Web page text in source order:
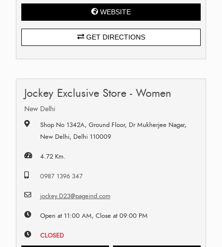
WEBSITE
GET DIRECTIONS
Jockey Exclusive Store - Women
New Delhi
Shop No 1342A, Ground Floor, Dr Mukherjee Nagar,
New Delhi, Delhi 110009
4.72 Km.
0987 1396 347
jockey.D23@pageind.com
Open at 11:00 AM, Close at 09:00 PM
CLOSED